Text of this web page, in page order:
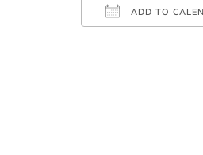
ADD TO